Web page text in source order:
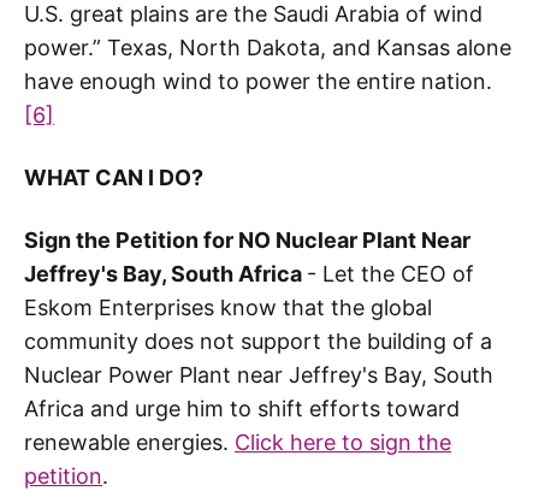
U.S. great plains are the Saudi Arabia of wind
power.” Texas, North Dakota, and Kansas alone
have enough wind to power the entire nation.
[6]
WHAT CAN I DO?
Sign the Petition for NO Nuclear Plant Near
Jeffrey's Bay, South Africa - Let the CEO of
Eskom Enterprises know that the global
community does not support the building of a
Nuclear Power Plant near Jeffrey's Bay, South
Africa and urge him to shift efforts toward
renewable energies. Click here to sign the
petition.